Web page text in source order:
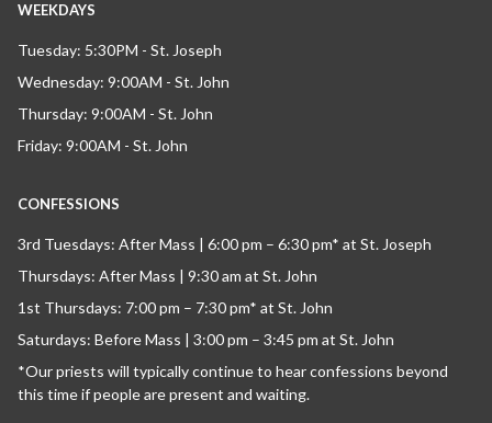
WEEKDAYS
Tuesday: 5:30PM - St. Joseph
Wednesday: 9:00AM - St. John
Thursday: 9:00AM - St. John
Friday: 9:00AM - St. John
CONFESSIONS
3rd Tuesdays: After Mass | 6:00 pm – 6:30 pm* at St. Joseph
Thursdays: After Mass | 9:30 am at St. John
1st Thursdays: 7:00 pm – 7:30 pm* at St. John
Saturdays: Before Mass | 3:00 pm – 3:45 pm at St. John
*Our priests will typically continue to hear confessions beyond
this time if people are present and waiting.